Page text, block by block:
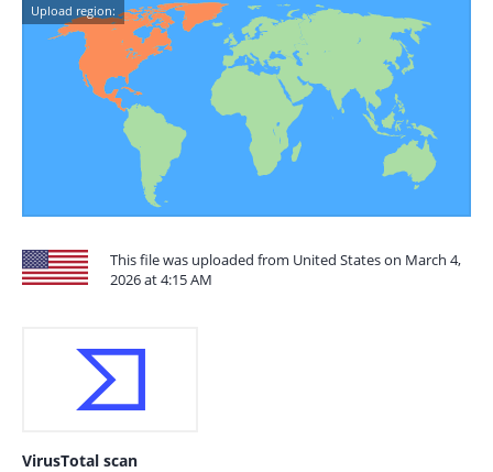
Upload region:
This file was uploaded from United States on March 4,
2026 at 4:15 AM
VirusTotal scan